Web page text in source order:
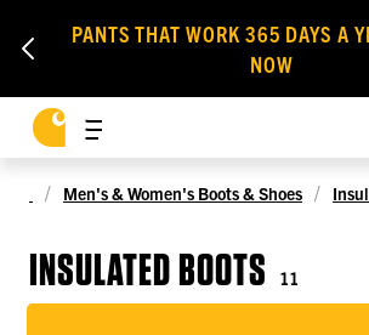
PANTS THAT WORK 365 DAYS A
NOW
Men's & Women's Boots & Shoes
INSULATED BOOTS 11